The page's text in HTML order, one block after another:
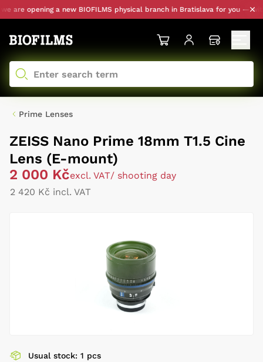
are opening a new BIOFILMS physical branch in Bratislava for you —
Prime Lenses
ZEISS Nano Prime 18mm T1.5 Cine
Lens (E-mount)
2 000 Kčexcl. VAT/ shooting day
2 420 Kč incl. VAT
Usual stock: 1 pcs